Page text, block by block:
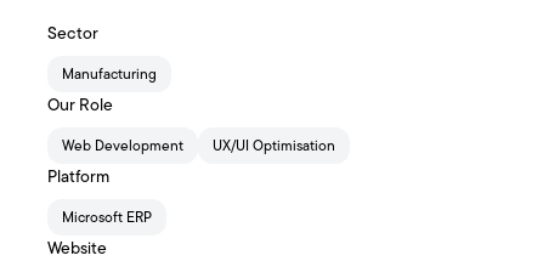
Sector
Manufacturing
Our Role
Web Development UX/UI Optimisation
Platform
Microsoft ERP
Website